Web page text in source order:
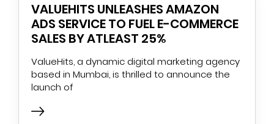
VALUEHITS UNLEASHES AMAZON
ADS SERVICE TO FUEL E-COMMERCE
SALES BY ATLEAST 25%
ValueHits, a dynamic digital marketing agency
based in Mumbai, is thrilled to announce the
launch of